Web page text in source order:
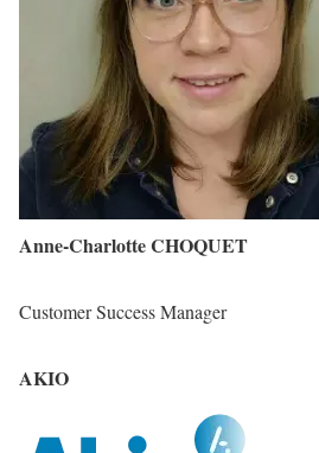
Anne-Charlotte CHOQUET
Customer Success Manager
AKIO